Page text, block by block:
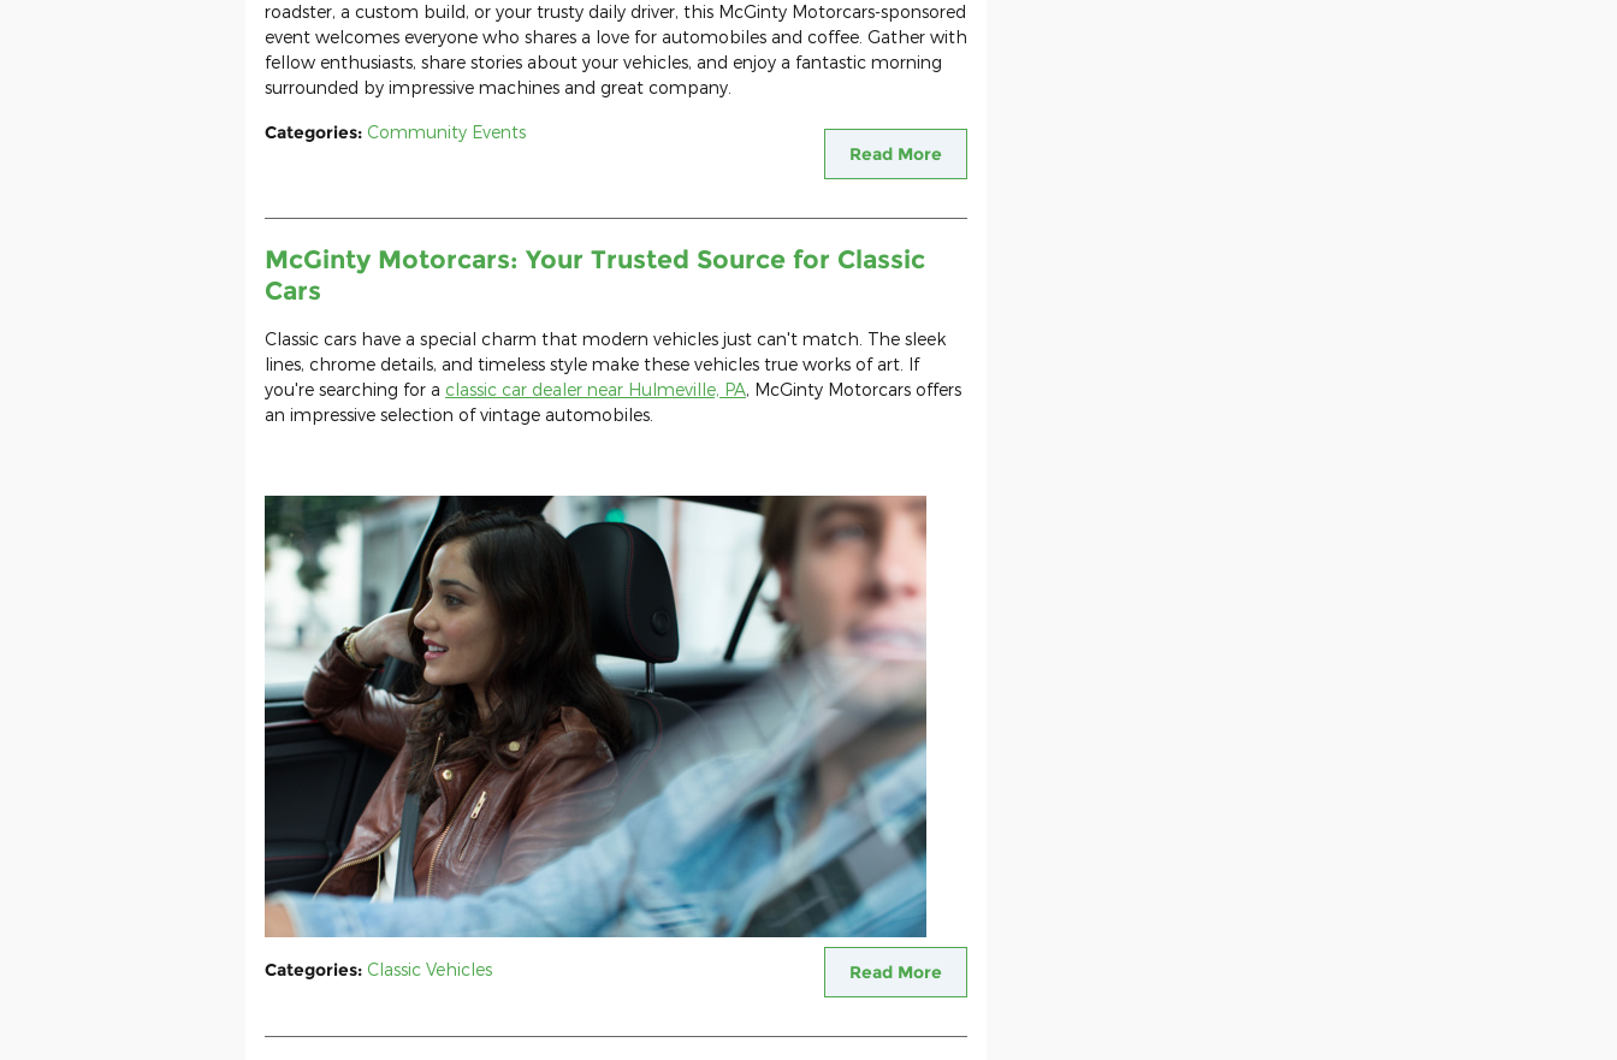
roadster, a custom build, or your trusty daily driver, this McGinty Motorcars-sponsored
event welcomes everyone who shares a love for automobiles and coffee. Gather with
fellow enthusiasts, share stories about your vehicles, and enjoy a fantastic morning
surrounded by impressive machines and great company.
Read More
Categories: Community Events
McGinty Motorcars: Your Trusted Source for Classic
Cars
Classic cars have a special charm that modern vehicles just can't match. The sleek
lines, chrome details, and timeless style make these vehicles true works of art. If
you're searching for a classic car dealer near Hulmeville, PA, McGinty Motorcars offers
an impressive selection of vintage automobiles.
Read More
Categories: Classic Vehicles